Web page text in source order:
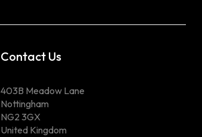
Contact Us
403B Meadow Lane
Nottingham
NG2 3GX
United Kingdom